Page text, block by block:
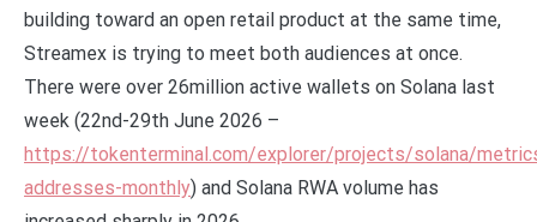
building toward an open retail product at the same time,
Streamex is trying to meet both audiences at once.
There were over 26million active wallets on Solana last
week (22nd-29th June 2026 –
https://tokenterminal.com/explorer/projects/solana/
addresses-monthly) and Solana RWA volume has